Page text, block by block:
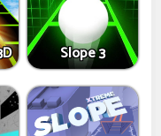
Slope 3